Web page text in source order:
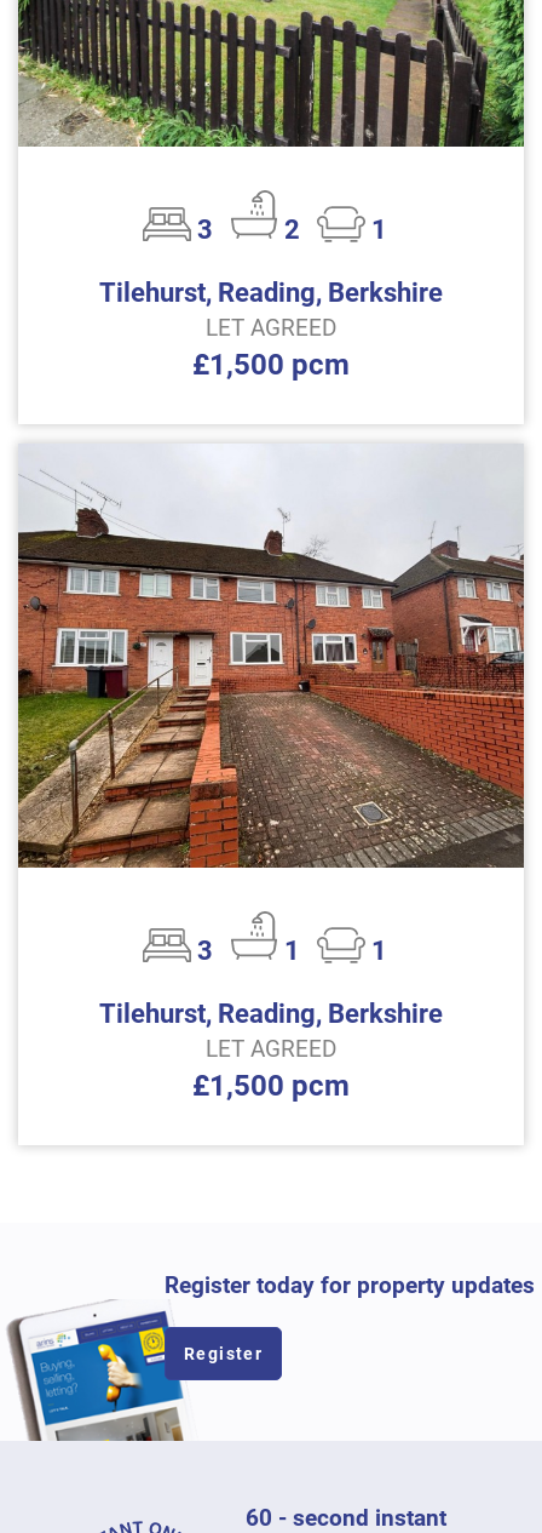
3 2
1
Tilehurst, Reading, Berkshire
LET AGREED
£1,500 pcm
3 1
1
Tilehurst, Reading, Berkshire
LET AGREED
£1,500 pcm
Register today for property updates
Register
60 - second instant